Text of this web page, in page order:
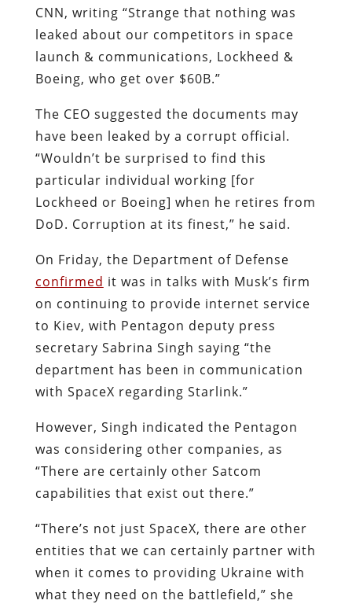
CNN, writing “Strange that nothing was
leaked about our competitors in space
launch & communications, Lockheed &
Boeing, who get over $60B.”
The CEO suggested the documents may
have been leaked by a corrupt official.
“Wouldn’t be surprised to find this
particular individual working [for
Lockheed or Boeing] when he retires from
DoD. Corruption at its finest,” he said.
On Friday, the Department of Defense
confirmed it was in talks with Musk’s firm
on continuing to provide internet service
to Kiev, with Pentagon deputy press
secretary Sabrina Singh saying “the
department has been in communication
with SpaceX regarding Starlink.”
However, Singh indicated the Pentagon
was considering other companies, as
“There are certainly other Satcom
capabilities that exist out there.”
“There’s not just SpaceX, there are other
entities that we can certainly partner with
when it comes to providing Ukraine with
what they need on the battlefield,” she